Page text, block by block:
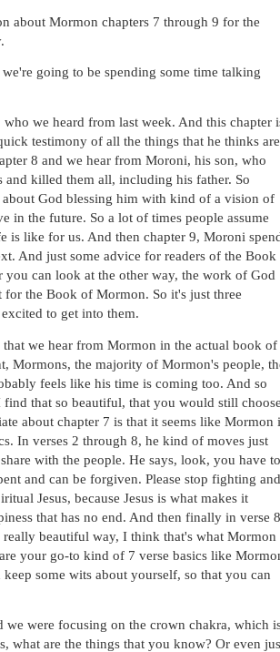
about Mormon chapters 7 through 9 for the
going to be spending some time talking
we heard from last week. And this chapter
testimony of all the things that he thinks are
8 and we hear from Moroni, his son, who
killed them all, including his father. So
God blessing him with kind of a vision of
the future. So a lot of times people assume
is like for us. And then chapter 9, Moroni
And just some advice for readers of the Book
can look at the other way, the work of God
the Book of Mormon. So it's just three
to get into them.
we hear from Mormon in the actual book of
Mormons, the majority of Mormon's people,
feels like his time is coming too. And so
that so beautiful, that you would still choose
about chapter 7 is that it seems like Mormon
In verses 2 through 8, he kind of moves just
with the people. He says, look, you have to
and can be forgiven. Please stop fighting and
Jesus, because Jesus is what makes it
that has no end. And then finally in verse
beautiful way, I think that's what Mormon
your go-to kind of 7 verse basics like
some wits about yourself, so that you can
were focusing on the crown chakra, which
what are the things that you know? Or even